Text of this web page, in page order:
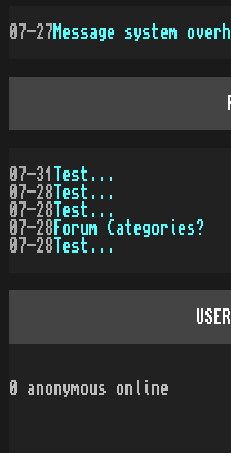
07-27Message system
07-31
Test...
07-28 Test...
07-28 Test...
07-28 Forum Categories?
07-28 Test...
0 anonymous online